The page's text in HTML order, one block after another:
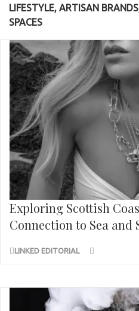
LIFESTYLE, ARTISAN
SPACES
Exploring Scottish
Connection to Sea and
LINKED EDITORIAL